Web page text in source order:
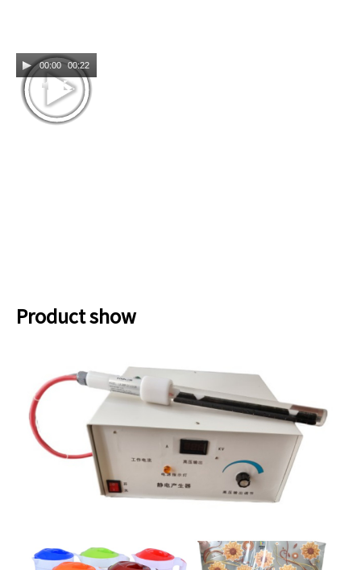
00:00 00:22
Product show